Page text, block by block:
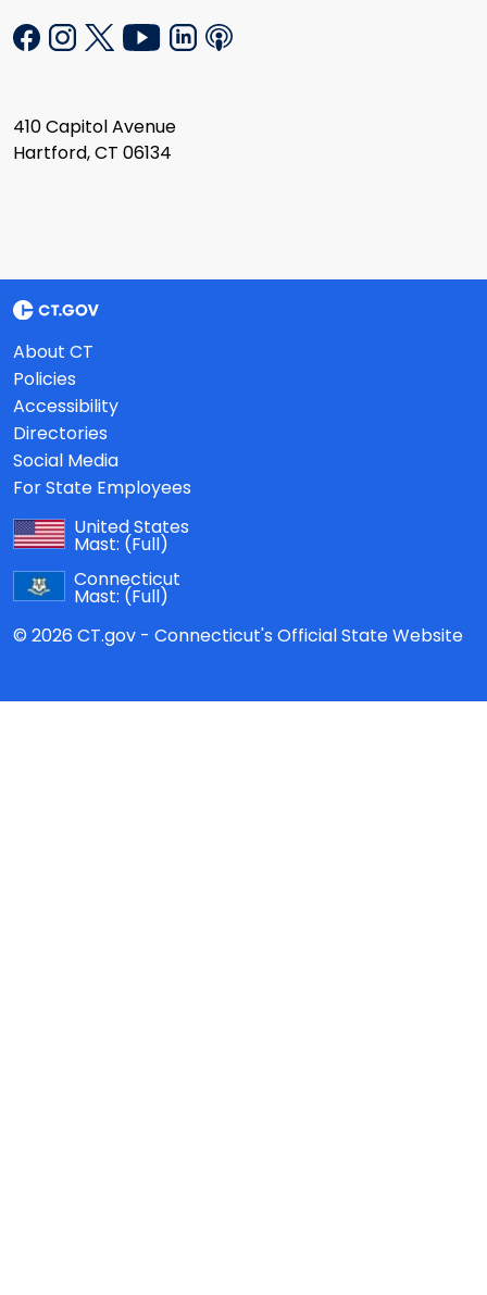
410 Capitol Avenue
Hartford, CT 06134
About CT
Policies
Accessibility
Directories
Social Media
For State Employees
United States
Mast: (Full)
Connecticut
Mast: (Full)
© 2026 CT.gov - Connecticut's Official State Website